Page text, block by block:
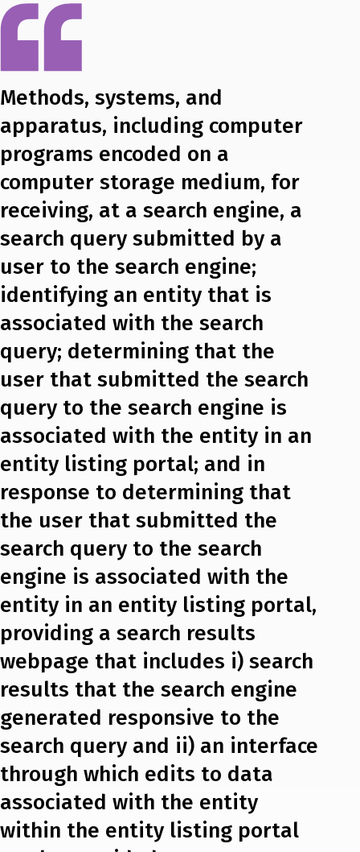
Methods, systems, and
apparatus, including computer
programs encoded on a
computer storage medium, for
receiving, at a search engine, a
search query submitted by a
user to the search engine;
identifying an entity that is
associated with the search
query; determining that the
user that submitted the search
query to the search engine is
associated with the entity in an
entity listing portal; and in
response to determining that
the user that submitted the
search query to the search
engine is associated with the
entity in an entity listing portal,
providing a search results
webpage that includes i) search
results that the search engine
generated responsive to the
search query and ii) an interface
through which edits to data
associated with the entity
within the entity listing portal